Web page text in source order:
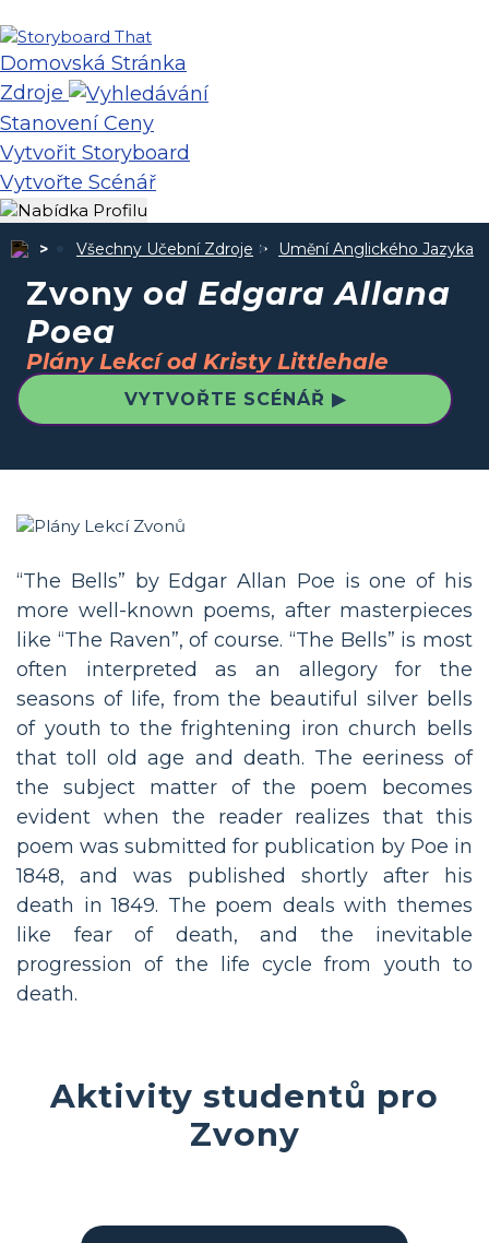
Domovská Stránka
Zdroje
Stanovení Ceny
Vytvořit Storyboard
Vytvořte Scénář
Všechny Učební Zdroje Umění Anglického Jazyka
Zvony od Edgara Allana
Poea
Plány Lekcí od Kristy Littlehale
VYTVOŘTE SCÉNÁŘ ▶
“The Bells” by Edgar Allan Poe is one of his
more well-known poems, after masterpieces
like “The Raven”, of course. “The Bells” is most
often interpreted as an allegory for the
seasons of life, from the beautiful silver bells
of youth to the frightening iron church bells
that toll old age and death. The eeriness of
the subject matter of the poem becomes
evident when the reader realizes that this
poem was submitted for publication by Poe in
1848, and was published shortly after his
death in 1849. The poem deals with themes
like fear of death, and the inevitable
progression of the life cycle from youth to
death.
Aktivity studentů pro
Zvony